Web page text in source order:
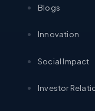
Blogs
Innovation
Social Impact
Investor